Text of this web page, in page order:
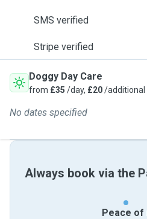
SMS verified
Stripe verified
Doggy Day Care
from £35 /day, £20/additional
No dates specified
Always book via the
Peace of